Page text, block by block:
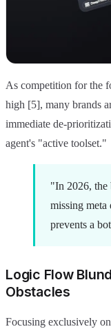
As competition for the
high [5], many brands
immediate de-
agent's "active toolset."
"In 2026, the
missing
prevents a
Logic Flow
Obstacles
Focusing exclusively